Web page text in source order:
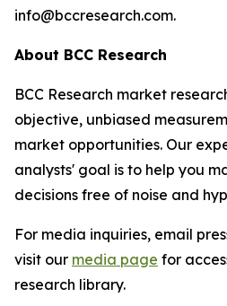
info@bccresearch.com.
About BCC Research
BCC Research market
objective, unbiased
market opportunities. Our
analysts' goal is to help you
decisions free of noise and
For media inquiries, email
visit our media page for
research library.